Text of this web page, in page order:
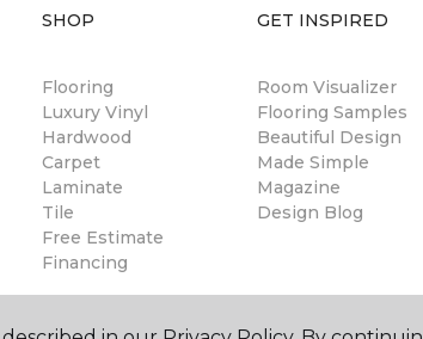
SHOP
Flooring
Luxury Vinyl
Hardwood
Carpet
Laminate
Tile
Free Estimate
Financing
GET INSPIRED
Room Visualizer
Flooring Samples
Beautiful Design
Made Simple
Magazine
Design Blog